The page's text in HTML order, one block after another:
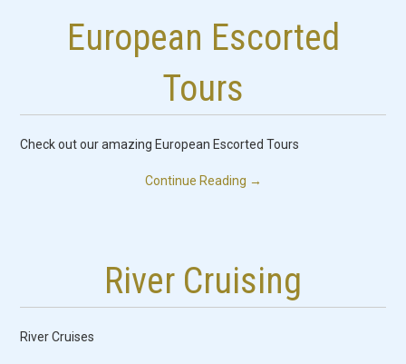
European Escorted
Tours
Check out our amazing European Escorted Tours
Continue Reading →
River Cruising
River Cruises